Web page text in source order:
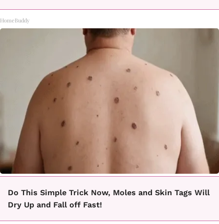
HomeBuddy
Do This Simple Trick Now, Moles and Skin Tags Will
Dry Up and Fall off Fast!